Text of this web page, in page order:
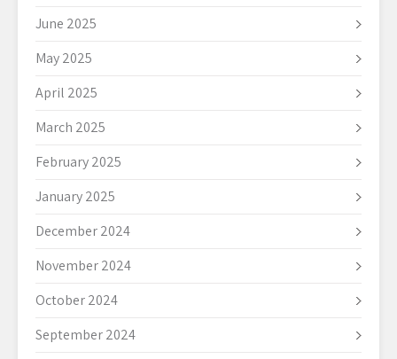
June 2025
May 2025
April 2025
March 2025
February 2025
January 2025
December 2024
November 2024
October 2024
September 2024